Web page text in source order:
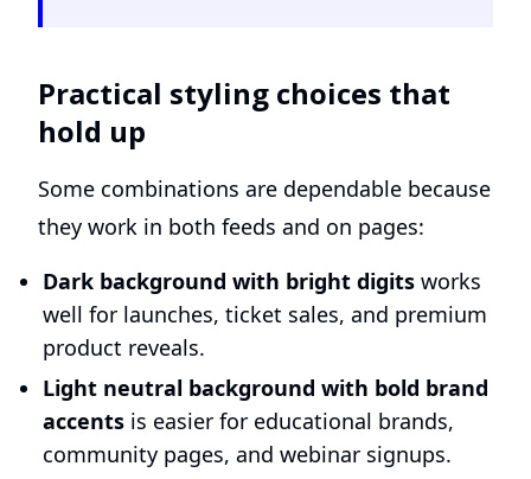
Practical styling choices that
hold up
Some combinations are dependable because
they work in both feeds and on pages:
Dark background with bright digits works
well for launches, ticket sales, and premium
product reveals.
Light neutral background with bold brand
accents is easier for educational brands,
community pages, and webinar signups.